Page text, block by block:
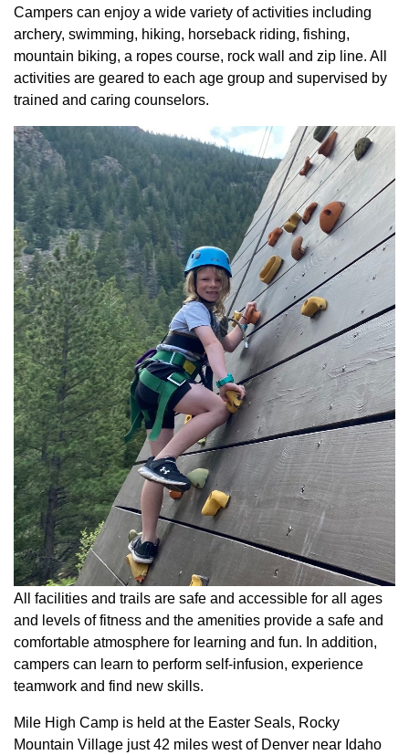
Campers can enjoy a wide variety of activities including
archery, swimming, hiking, horseback riding, fishing,
mountain biking, a ropes course, rock wall and zip line. All
activities are geared to each age group and supervised by
trained and caring counselors.
All facilities and trails are safe and accessible for all ages
and levels of fitness and the amenities provide a safe and
comfortable atmosphere for learning and fun. In addition,
campers can learn to perform self-infusion, experience
teamwork and find new skills.
Mile High Camp is held at the Easter Seals, Rocky
Mountain Village just 42 miles west of Denver near Idaho